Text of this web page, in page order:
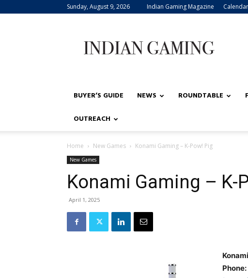
Sunday, August 9, 2026 Indian Gaming Magazine
Gaming
BUYER’S GUIDE NEWS ROUNDTABLE
OUTREACH
Home New Games Konami Gaming – K-Pow! Pig
New Games
Konami Gaming – K-
April 1, 2025